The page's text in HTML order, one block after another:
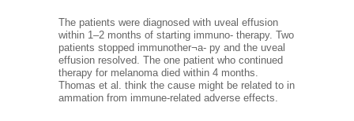
The patients were diagnosed with uveal effusion
within 1–2 months of starting immuno- therapy. Two
patients stopped immunother¬a- py and the uveal
effusion resolved. The one patient who continued
therapy for melanoma died within 4 months.
Thomas et al. think the cause might be related to in
ammation from immune-related adverse effects.